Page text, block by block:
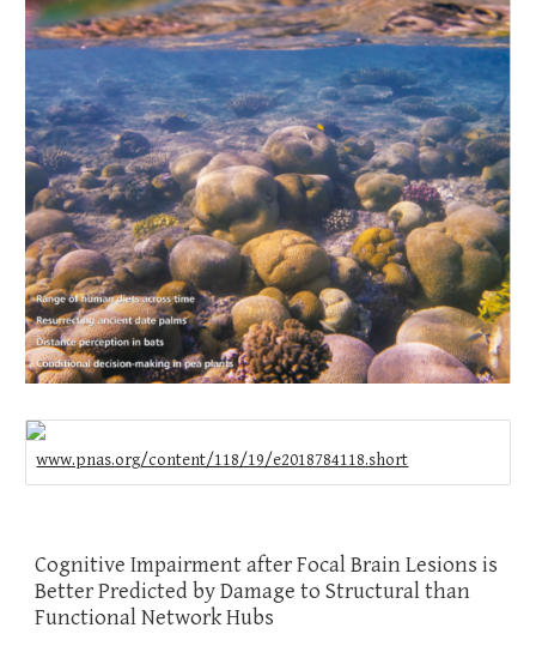
www.pnas.org/content/118/19/e2018784118.short
Cognitive Impairment after Focal Brain Lesions is
Better Predicted by Damage to Structural than
Functional Network Hubs